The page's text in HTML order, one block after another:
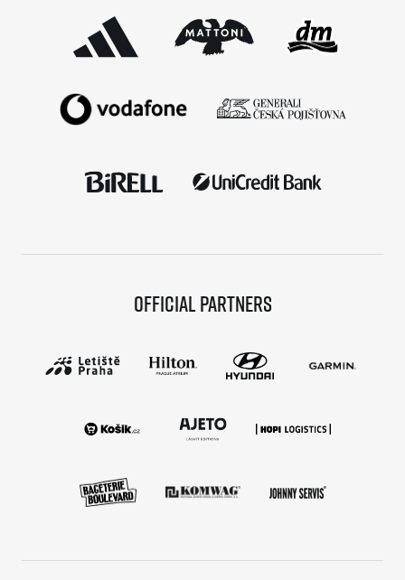
Official partners